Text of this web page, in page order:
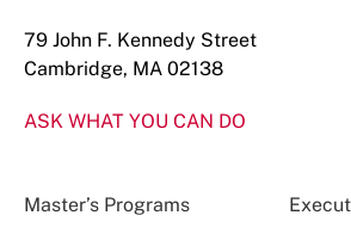
79 John F. Kennedy Street
Cambridge, MA 02138
ASK WHAT YOU CAN DO
Master’s Programs